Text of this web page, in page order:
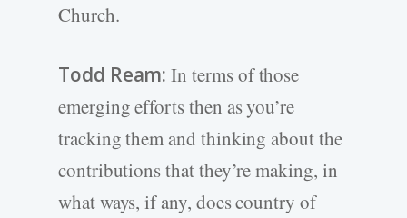
Church.
Todd Ream: In terms of those
emerging efforts then as you’re
tracking them and thinking about the
contributions that they’re making, in
what ways, if any, does country of